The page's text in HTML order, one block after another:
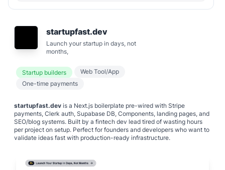
startupfast.dev
Launch your startup in days, not
months,
Startup builders
Web Tool/App
One-time payments
startupfast.dev is a Next.js boilerplate pre-wired with Stripe
payments, Clerk auth, Supabase DB, Components, landing pages, and
SEO/blog systems. Built by a fintech dev lead tired of wasting hours
per project on setup. Perfect for founders and developers who want to
validate ideas fast with production-ready infrastructure.